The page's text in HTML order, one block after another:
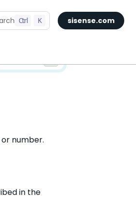
Ctrl K sisense.com
number.
in the